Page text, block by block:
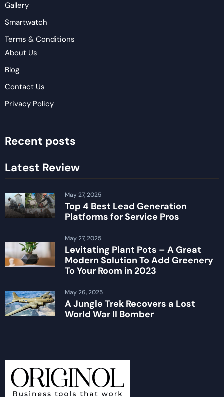
Gallery
Smartwatch
Terms & Conditions
About Us
Blog
Contact Us
Privacy Policy
Recent posts
Latest Review
Top 4 Best Lead Generation
Platforms for Service Pros
May 27, 2025
Levitating Plant Pots – A Great
Modern Solution To Add Greenery
To Your Room in 2023
May 27, 2025
A Jungle Trek Recovers a Lost
World War II Bomber
May 26, 2025